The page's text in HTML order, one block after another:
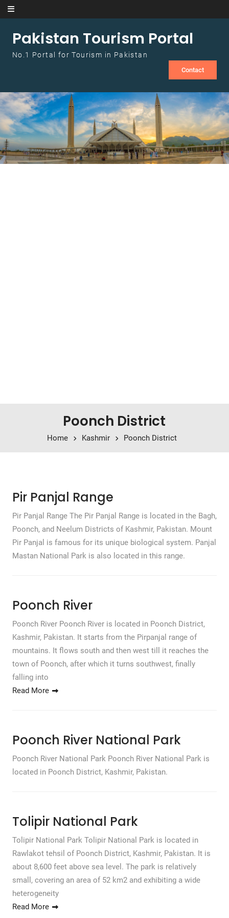
Skip to content
Pakistan Tourism Portal
No.1 Portal for Tourism in Pakistan
Contact
Poonch District
Home Kashmir Poonch District
Pir Panjal Range
Pir Panjal Range The Pir Panjal Range is located in the Bagh,
Poonch, and Neelum Districts of Kashmir, Pakistan. Mount
Pir Panjal is famous for its unique biological system. Panjal
Mastan National Park is also located in this range.
Poonch River
Poonch River Poonch River is located in Poonch District,
Kashmir, Pakistan. It starts from the Pirpanjal range of
mountains. It flows south and then west till it reaches the
town of Poonch, after which it turns southwest, finally
falling into
Read More
Poonch River National Park
Poonch River National Park Poonch River National Park is
located in Poonch District, Kashmir, Pakistan.
Tolipir National Park
Tolipir National Park Tolipir National Park is located in
Rawlakot tehsil of Poonch District, Kashmir, Pakistan. It is
about 8,600 feet above sea level. The park is relatively
small, covering an area of 52 km2 and exhibiting a wide
heterogeneity
Read More